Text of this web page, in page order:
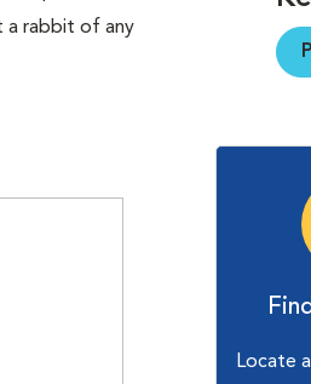
a rabbit of any
Locate